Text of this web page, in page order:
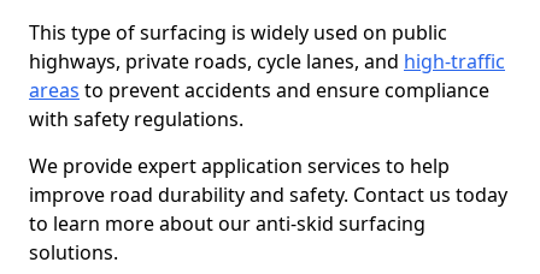
This type of surfacing is widely used on public
highways, private roads, cycle lanes, and high-traffic
areas to prevent accidents and ensure compliance
with safety regulations.
We provide expert application services to help
improve road durability and safety. Contact us today
to learn more about our anti-skid surfacing
solutions.